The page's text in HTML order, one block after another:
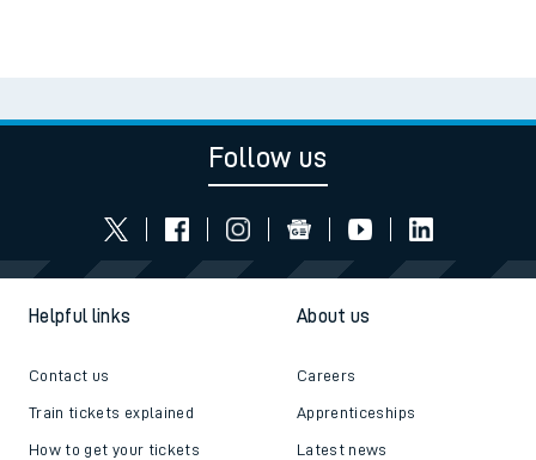
Follow us
Helpful links
Contact us
Train tickets explained
How to get your tickets
About us
Careers
Apprenticeships
Latest news